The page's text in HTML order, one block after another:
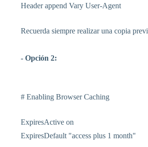
Header append Vary User-Agent
Recuerda siempre realizar una copia
- Opción 2:
# Enabling Browser Caching
ExpiresActive on
ExpiresDefault "access plus 1 month"